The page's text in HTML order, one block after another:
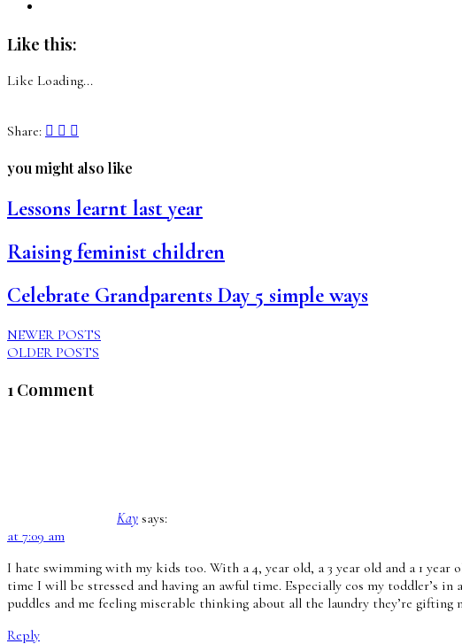
Like this:
Like Loading...
Share:
you might also like
Lessons learnt last year
Raising feminist children
Celebrate Grandparents Day 5 simple ways
NEWER POSTS
OLDER POSTS
1 Comment
Kay says:
at 7:09 am
I hate swimming with my kids too. With a 4, year old, a 3 year old and a 1
time I will be stressed and having an awful time. Especially cos my toddler’s
puddles and me feeling miserable thinking about all the laundry they’re
Reply